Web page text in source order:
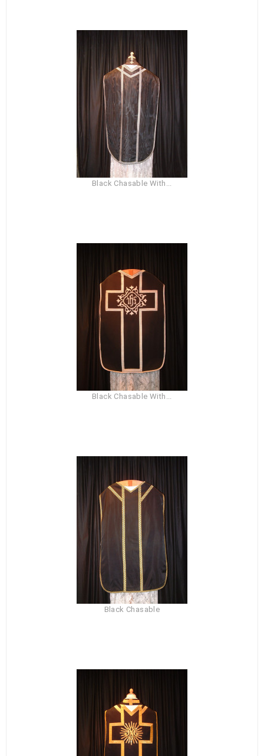
Black Chasable With...
Black Chasable With...
Black Chasable